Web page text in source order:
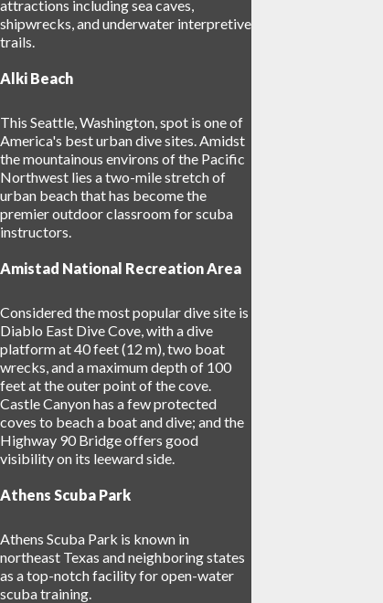
attractions including sea caves,
shipwrecks, and underwater interpretive
trails.
Alki Beach
This Seattle, Washington, spot is one of
America's best urban dive sites. Amidst
the mountainous environs of the Pacific
Northwest lies a two-mile stretch of
urban beach that has become the
premier outdoor classroom for scuba
instructors.
Amistad National Recreation Area
Considered the most popular dive site is
Diablo East Dive Cove, with a dive
platform at 40 feet (12 m), two boat
wrecks, and a maximum depth of 100
feet at the outer point of the cove.
Castle Canyon has a few protected
coves to beach a boat and dive; and the
Highway 90 Bridge offers good
visibility on its leeward side.
Athens Scuba Park
Athens Scuba Park is known in
northeast Texas and neighboring states
as a top-notch facility for open-water
scuba training.